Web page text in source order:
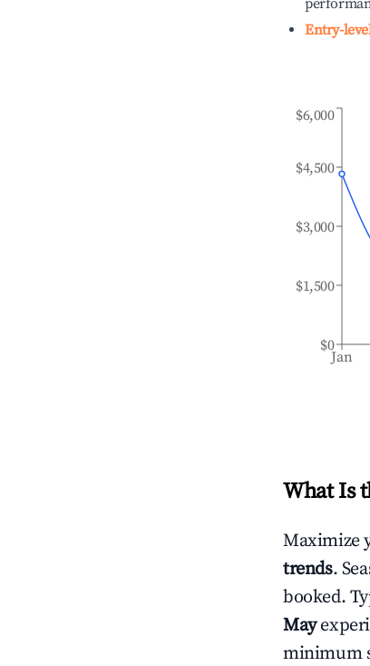
Entry-
Jan
$0
$1,500
$3,000
$4,500
$6,000
What Is
Maximize
trends.
booked.
May
minimum